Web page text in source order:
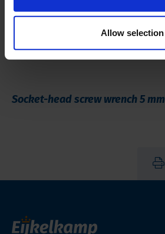
Allow selection
Socket-head screw wrench 5 mm